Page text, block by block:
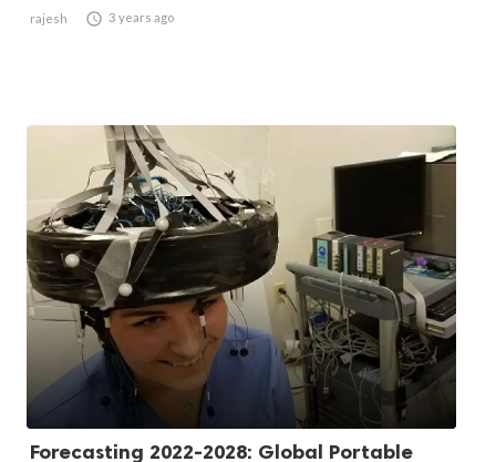
rajesh  3 years ago
Forecasting 2022-2028: Global Portable